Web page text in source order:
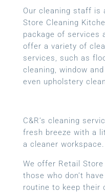
Our cleaning staff is
Store Cleaning
package of services
offer a variety of
services, such as
cleaning, window
even upholstery
C&R’s cleaning
fresh breeze with a
a cleaner workspace.
We offer Retail
those who don’t
routine to keep their